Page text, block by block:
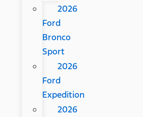
2026
Ford
Bronco
Sport
2026
Ford
Expedition
2026